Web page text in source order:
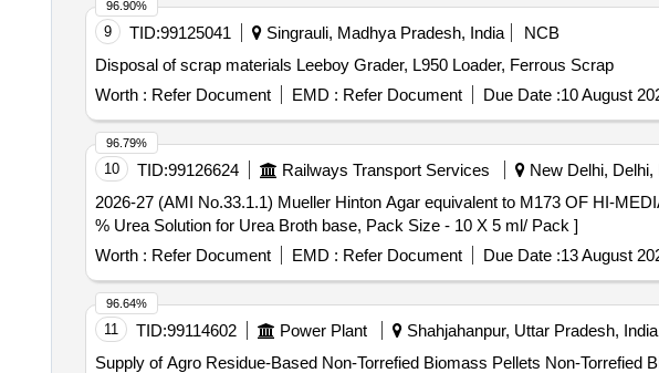
9 TID:99125041 Singrauli, Madhya Pradesh, India
NCB
Disposal of scrap materials Leeboy Grader, L950 Loader, Ferrous Scrap
Worth : Refer Document EMD : Refer Document Due Date :10 August
96.90%
10 TID:99126624 Railways Transport Services New Delhi, Delhi,
2026-27 (AMI No.33.1.1) Mueller Hinton Agar equivalent to M173 OF HI-MEDIA, Pack Size -
% Urea Solution for Urea Broth base, Pack Size - 10 X 5 ml/ Pack ]
Worth : Refer Document EMD : Refer Document Due Date :13 August
96.79%
11 TID:99114602 Power Plant Shahjahanpur, Uttar Pradesh, India
Supply of Agro Residue-Based Non-Torrefied Biomass Pellets Non-Torrefied
96.64%